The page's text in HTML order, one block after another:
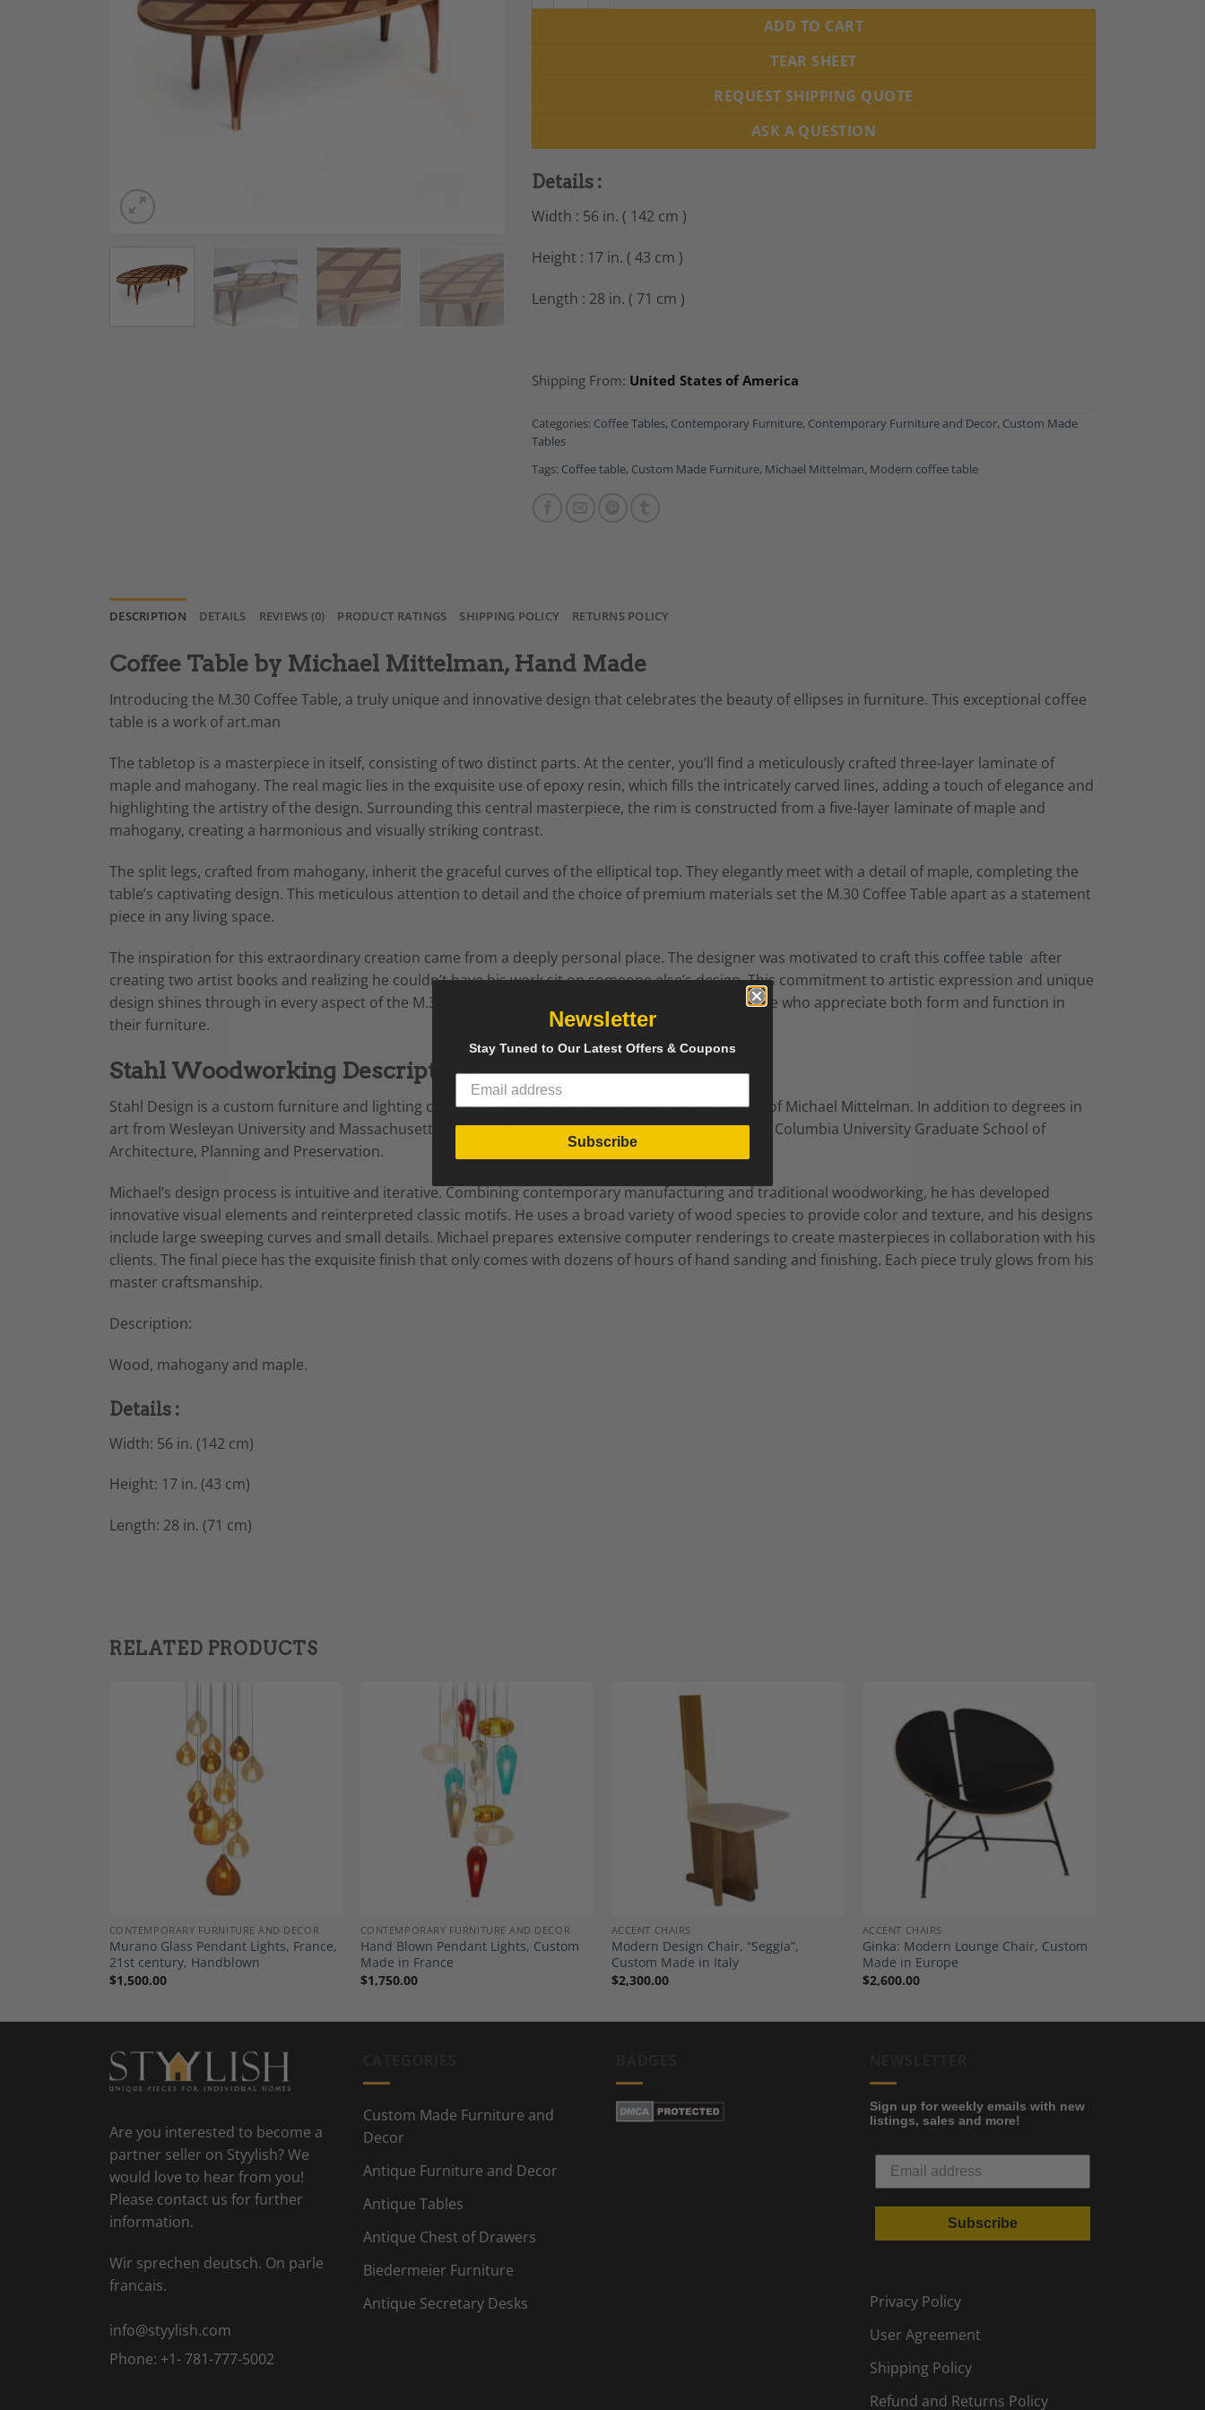
ADD TO CART
TEAR SHEET
REQUEST SHIPPING QUOTE
ASK A QUESTION
Details :
Width : 56 in. ( 142 cm )
Height : 17 in. ( 43 cm )
Length : 28 in. ( 71 cm )
Shipping From: United States of America
Categories: Coffee Tables, Contemporary Furniture, Contemporary Furniture and Decor, Custom Made
Tables
Tags: Coffee table, Custom Made Furniture, Michael Mittelman, Modern coffee table
DESCRIPTION DETAILS REVIEWS (0) PRODUCT RATINGS SHIPPING POLICY RETURNS POLICY
Coffee Table by Michael Mittelman, Hand Made
Introducing the M.30 Coffee Table, a truly unique and innovative design that celebrates the beauty of ellipses in furniture. This exceptional coffee
table is a work of art.man
The tabletop is a masterpiece in itself, consisting of two distinct parts. At the center, you’ll find a meticulously crafted three-layer laminate of
maple and mahogany. The real magic lies in the exquisite use of epoxy resin, which fills the intricately carved lines, adding a touch of elegance and
highlighting the artistry of the design. Surrounding this central masterpiece, the rim is constructed from a five-layer laminate of maple and
mahogany, creating a harmonious and visually striking contrast.
The split legs, crafted from mahogany, inherit the graceful curves of the elliptical top. They elegantly meet with a detail of maple, completing the
table’s captivating design. This meticulous attention to detail and the choice of premium materials set the M.30 Coffee Table apart as a statement
piece in any living space.
The inspiration for this extraordinary creation came from a deeply personal place. The designer was motivated to craft this coffee table after
creating two artist books and realizing he couldn’t have his work sit on someone else’s design. This commitment to artistic expression and unique
design shines through in every aspect of the M.30 Coffee Table, making it a perfect choice for those who appreciate both form and function in
their furniture.
Stahl Woodworking Description:
Stahl Design is a custom furniture and lighting company which grew out of the sculpture practice of Michael Mittelman. In addition to degrees in
art from Wesleyan University and Massachusetts College of Art and Design, Michael studied at the Columbia University Graduate School of
Architecture, Planning and Preservation.
Michael’s design process is intuitive and iterative. Combining contemporary manufacturing and traditional woodworking, he has developed
innovative visual elements and reinterpreted classic motifs. He uses a broad variety of wood species to provide color and texture, and his designs
include large sweeping curves and small details. Michael prepares extensive computer renderings to create masterpieces in collaboration with his
clients. The final piece has the exquisite finish that only comes with dozens of hours of hand sanding and finishing. Each piece truly glows from his
master craftsmanship.
Description:
Wood, mahogany and maple.
Details :
Width: 56 in. (142 cm)
Height: 17 in. (43 cm)
Length: 28 in. (71 cm)
RELATED PRODUCTS
CONTEMPORARY FURNITURE AND DECOR
Murano Glass Pendant Lights, France,
21st century, Handblown
$1,500.00
CONTEMPORARY FURNITURE AND DECOR
Hand Blown Pendant Lights, Custom
Made in France
$1,750.00
ACCENT CHAIRS
Modern Design Chair, “Seggia”,
Custom Made in Italy
$2,300.00
Add to
Wishlist
ACCENT CHAIRS
Ginka: Modern Lounge Chair, Custom
Made in Europe
$2,600.00
Are you interested to become a
partner seller on Styylish? We
would love to hear from you!
Please contact us for further
information.
Wir sprechen deutsch. On parle
francais.
info@styylish.com
Phone: +1- 781-777-5002
Custom Made Furniture and
Decor
Antique Furniture and Decor
Antique Tables
Antique Chest of Drawers
Biedermeier Furniture
Antique Secretary Desks
Sign up for weekly emails with new
listings, sales and more!
Subscribe
Privacy Policy
User Agreement
Shipping Policy
Refund and Returns Policy
Newsletter
Stay Tuned to Our Latest Offers & Coupons
Subscribe